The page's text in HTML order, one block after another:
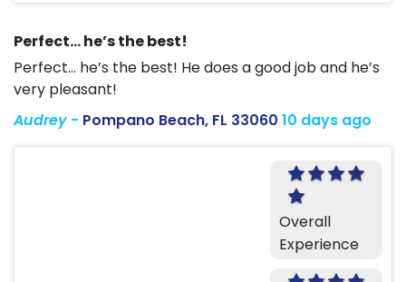
Perfect… he’s the best!
Perfect… he’s the best! He does a good job and he’s
very pleasant!
Audrey - Pompano Beach, FL 33060 10 days ago
Overall
Experience